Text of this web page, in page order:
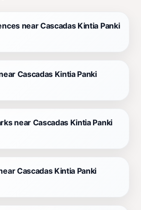
near Cascadas Kintia Panki
Cascadas Kintia Panki
near Cascadas Kintia Panki
Cascadas Kintia Panki